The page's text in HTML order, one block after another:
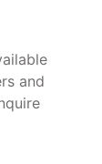
and